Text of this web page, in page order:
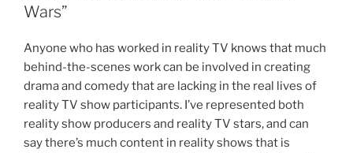
Wars”
Anyone who has worked in reality TV knows that much
behind-the-scenes work can be involved in creating
drama and comedy that are lacking in the real lives of
reality TV show participants. I’ve represented both
reality show producers and reality TV stars, and can
say there’s much content in reality shows that is